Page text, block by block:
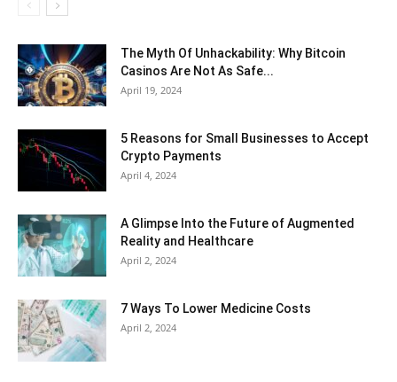
The Myth Of Unhackability: Why Bitcoin
Casinos Are Not As Safe...
April 19, 2024
5 Reasons for Small Businesses to Accept
Crypto Payments
April 4, 2024
A Glimpse Into the Future of Augmented
Reality and Healthcare
April 2, 2024
7 Ways To Lower Medicine Costs
April 2, 2024